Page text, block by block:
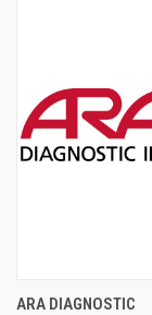
ARA DIAGNOSTIC